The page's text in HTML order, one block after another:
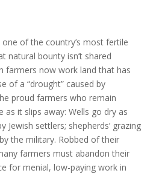
one of the country’s most fertile
bounty isn’t shared
farmers now work land that has
of a “drought” caused by
proud farmers who remain
as it slips away: Wells go dry as
Jewish settlers; shepherds’ grazing
the military. Robbed of their
farmers must abandon their
for menial, low-paying work in